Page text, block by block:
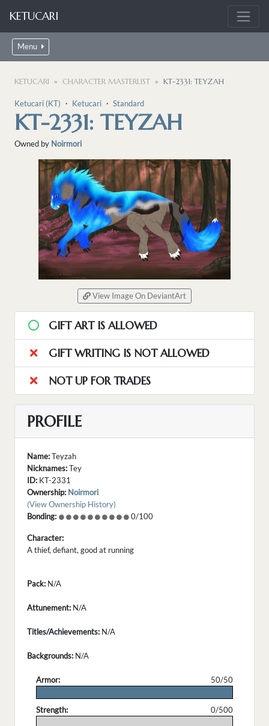
KETUCARI
Menu
KETUCARI CHARACTER MASTERLIST KT-2331: TEYZAH
Ketucari (KT) ・ Ketucari ・ Standard
KT-2331: TEYZAH
Owned by Noirmori
View Image On DeviantArt
GIFT ART IS ALLOWED
GIFT WRITING IS NOT ALLOWED
NOT UP FOR TRADES
PROFILE
Name:Teyzah
Nicknames:Tey
ID: KT-2331
Ownership: Noirmori
(View Ownership History)
Bonding:
0/100
Character:
A thief, defiant, good at running
Pack: N/A
Attunement: N/A
Titles/Achievements: N/A
Backgrounds: N/A
Armor:
50/50
Strength:
0/500